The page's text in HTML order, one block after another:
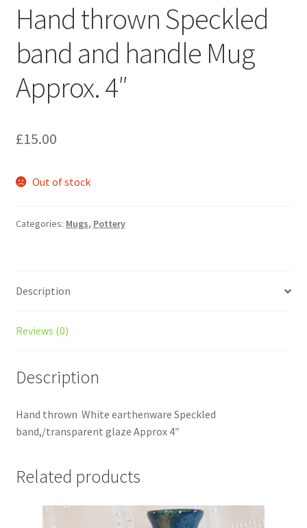
Hand thrown Speckled
band and handle Mug
Approx. 4″
£15.00
Out of stock
Categories: Mugs, Pottery
Description
Reviews (0)
Description
Hand thrown White earthenware Speckled
band,/transparent glaze Approx 4″
Related products